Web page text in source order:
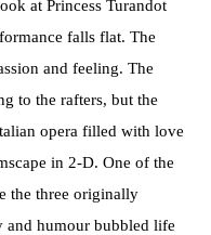
at Princess Turandot
falls flat. The
and feeling. The
to the rafters, but the
opera filled with love
in 2-D. One of the
the three originally
and humour bubbled life